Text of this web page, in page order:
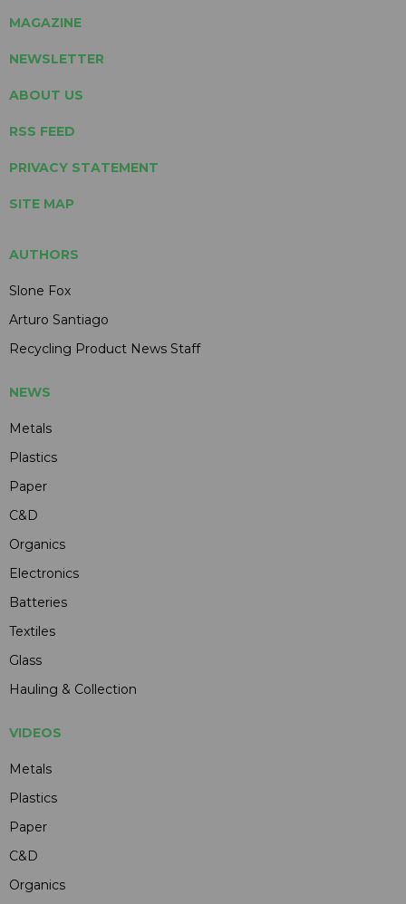
MAGAZINE
NEWSLETTER
ABOUT US
RSS FEED
PRIVACY STATEMENT
SITE MAP
AUTHORS
Slone Fox
Arturo Santiago
Recycling Product News Staff
NEWS
Metals
Plastics
Paper
C&D
Organics
Electronics
Batteries
Textiles
Glass
Hauling & Collection
VIDEOS
Metals
Plastics
Paper
C&D
Organics